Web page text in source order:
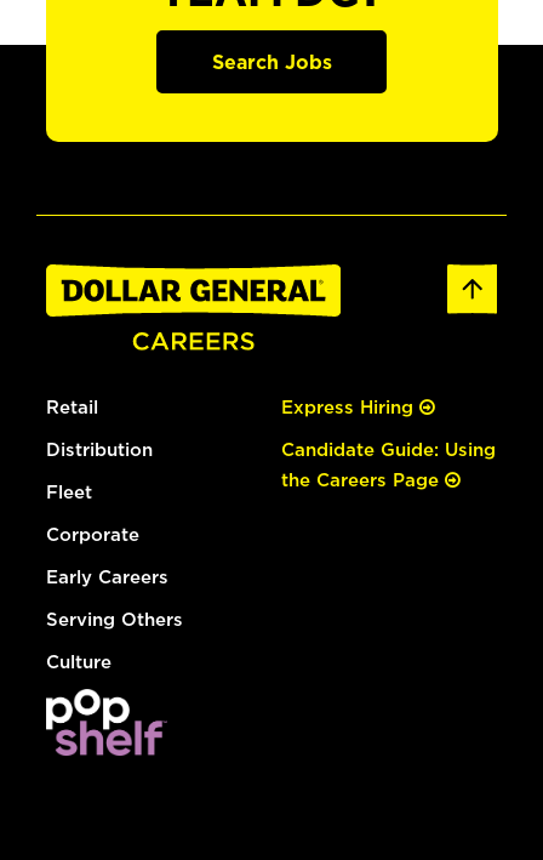
Search Jobs
Retail
Distribution
Fleet
Corporate
Early Careers
Serving Others
Culture
Express Hiring
Candidate Guide: Using
the Careers Page